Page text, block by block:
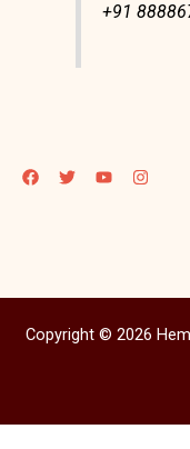
+91
Copyright © 2026